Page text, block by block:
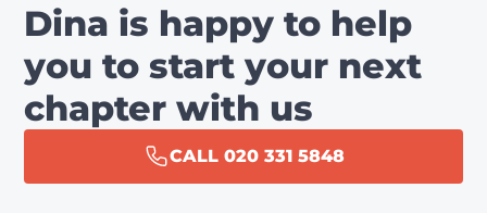
Dina is happy to help
you to start your next
chapter with us
CALL 020 331 5848